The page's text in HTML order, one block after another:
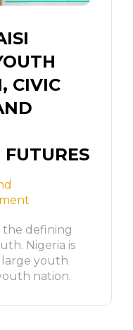
CIVIC
the defining
Nigeria is
youth
nation.